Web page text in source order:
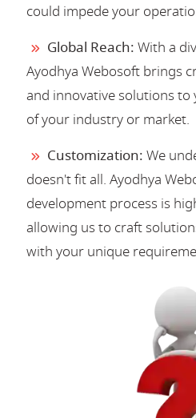
could impede your
Global Reach: With a
Ayodhya Webosoft brings
and innovative solutions
of your industry or market.
Customization: We
doesn't fit all. Ayodhya
development process is
allowing us to craft
with your unique